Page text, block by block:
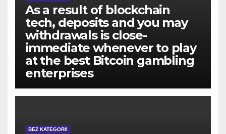
As a result of blockchain
tech, deposits and you may
withdrawals is close-
immediate whenever to play
at the best Bitcoin gambling
enterprises
BEZ KATEGORII